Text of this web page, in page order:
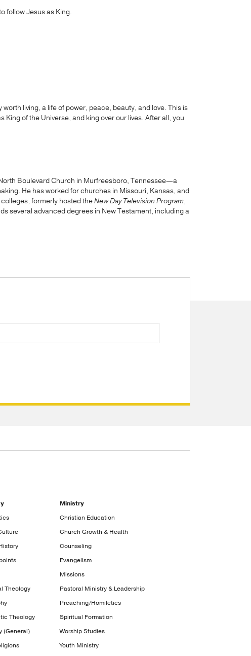
follow Jesus as King.
living, a life of power, peace, beauty, and love. This is
of the Universe, and king over our lives. After all, you
Boulevard Church in Murfreesboro, Tennessee—a
He has worked for churches in Missouri, Kansas, and
formerly hosted theNew Day Television Program,
several advanced degrees in New Testament, including a
Theology
Theology
(General)
Ministry
Christian Education
Church Growth & Health
Counseling
Evangelism
Missions
Pastoral Ministry & Leadership
Preaching/Homiletics
Spiritual Formation
Worship Studies
Youth Ministry